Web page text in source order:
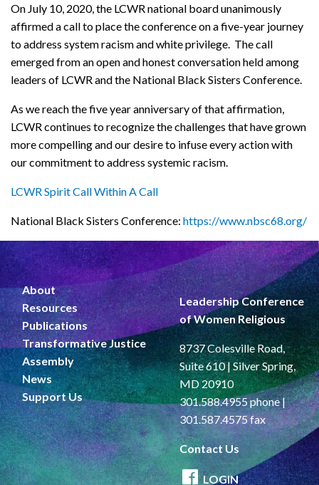
On July 10, 2020, the LCWR national board unanimously
affirmed a call to place the conference on a five-year journey
to address system racism and white privilege. The call
emerged from an open and honest conversation held among
leaders of LCWR and the National Black Sisters Conference.
As we reach the five year anniversary of that affirmation,
LCWR continues to recognize the challenges that have grown
more compelling and our desire to infuse every action with
our commitment to address systemic racism.
LCWR Spirit Call Within A Call
National Black Sisters Conference: https://www.nbsc68.org/
About
Resources
Publications
Transformative Justice
Assembly
News
Support Us
Leadership Conference
of Women Religious
8737 Colesville Road,
Suite 610 | Silver Spring,
MD 20910
301.588.4955 phone |
301.587.4575 fax
Contact Us
LOGIN